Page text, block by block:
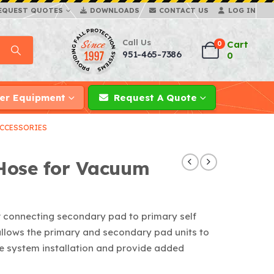
QUOTES DOWNLOADS CONTACT US LOG IN
Call Us
951-465-7386
0
Cart
0
Equipment Request A Quote
for Vacuum
connecting secondary pad to primary self
the primary and secondary pad units to
system installation and provide added